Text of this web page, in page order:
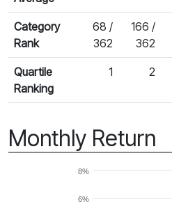
Category
Rank
68 /
362
166 /
362
Quartile
Ranking
1 2
Monthly Return
6%
8%